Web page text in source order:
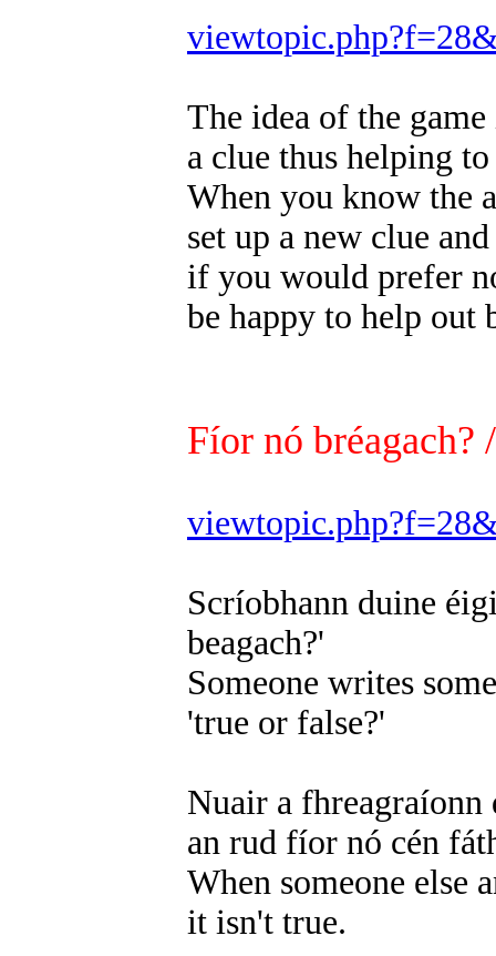
The idea of the
a clue thus helping
When you know the
set up a new clue
if you would prefer
be happy to help out
Fíor nó bréagach?
Scríobhann duine
beagach?'
Someone writes
'true or false?'
Nuair a
an rud fíor nó cén
When someone else
it isn't true.